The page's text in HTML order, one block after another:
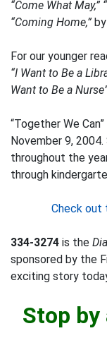
“Come What May,”
“Coming Home,”
For our younger
“I Want to Be a
Want to Be a
“Together We
November 9,
throughout the
through
Check out
334-3274 is the
sponsored by the
exciting story
Stop by